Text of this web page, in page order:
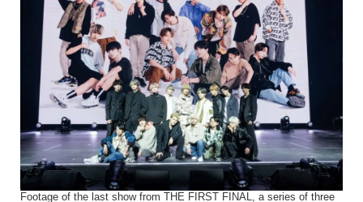
Footage of the last show from THE FIRST FINAL, a series of three